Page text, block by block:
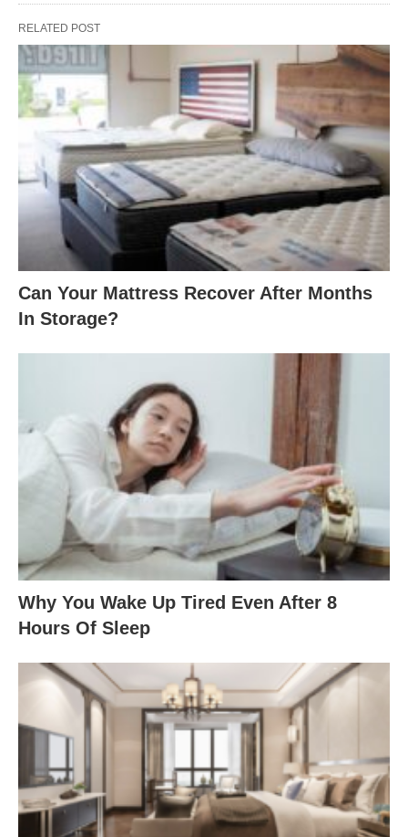
RELATED POST
Can Your Mattress Recover After Months
In Storage?
Why You Wake Up Tired Even After 8
Hours Of Sleep